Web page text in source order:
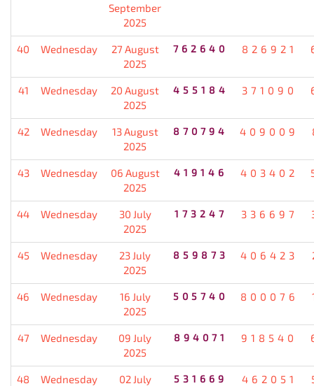
September
2025
40 Wednesday
27 August
2025
762640 826921
41 Wednesday
20 August
2025
455184 371090
42 Wednesday
13 August
2025
870794 409009
43 Wednesday
06 August
2025
419146 403402
44 Wednesday
30 July
2025
173247 336697
45 Wednesday
23 July
2025
859873 406423
46 Wednesday
16 July
2025
505740 800076
47 Wednesday
09 July
2025
894071 918540
48 Wednesday
02 July
531669 462051